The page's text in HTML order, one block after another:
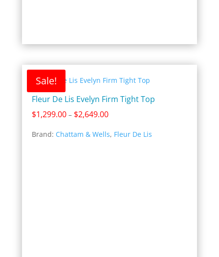
Sale!
Fleur De Lis Evelyn Firm Tight Top
$1,299.00 – $2,649.00Price
$1,299.00
Brand: Chattam & Wells, Fleur De Lis